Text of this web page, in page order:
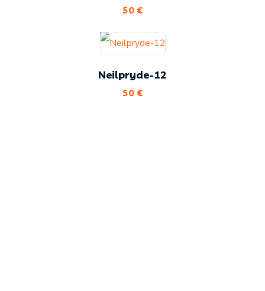
50 €
Neilpryde-12
50 €